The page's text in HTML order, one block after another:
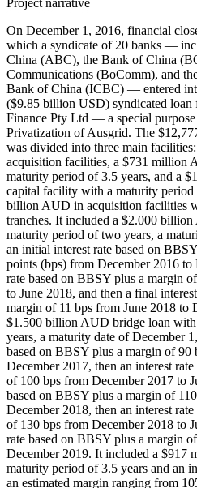
Project narrative
On December 1, 2016, financial
which a syndicate of 20 banks —
China (ABC), the Bank of China
Communications (BoComm), and
Bank of China (ICBC) — entered
($9.85 billion USD) syndicated
Finance Pty Ltd — a special
Privatization of Ausgrid. The
was divided into three main
acquisition facilities, a $731 million
maturity period of 3.5 years, and a
capital facility with a maturity period
billion AUD in acquisition facilities
tranches. It included a $2.000
maturity period of two years, a
an initial interest rate based on
points (bps) from December 2016 to
rate based on BBSY plus a margin
to June 2018, and then a final
margin of 11 bps from June 2018 to
$1.500 billion AUD bridge loan
years, a maturity date of December
based on BBSY plus a margin of 90
December 2017, then an interest
of 100 bps from December 2017 to
based on BBSY plus a margin of
December 2018, then an interest
of 130 bps from December 2018 to
rate based on BBSY plus a margin
December 2019. It included a $917
maturity period of 3.5 years and an
an estimated margin ranging from